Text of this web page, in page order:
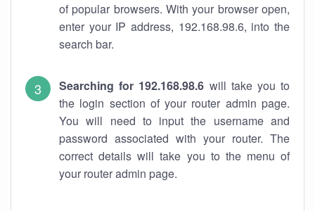
of popular browsers. With your browser open,
enter your IP address, 192.168.98.6, into the
search bar.
Searching for 192.168.98.6 will take you to
the login section of your router admin page.
You will need to input the username and
password associated with your router. The
correct details will take you to the menu of
your router admin page.